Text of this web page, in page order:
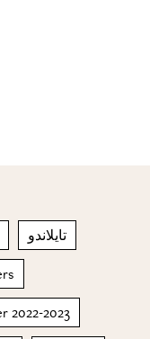
تايلاندو
2022-2023